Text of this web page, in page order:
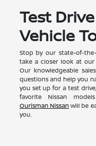
Test
Vehicle
Stop by our state-of-
take a closer look at our
Our knowledgeable
questions and help you
you set up for a test
favorite Nissan
Ourisman Nissan will be
you.